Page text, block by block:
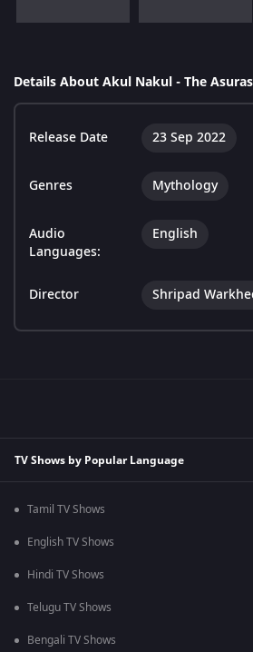
Details About Akul Nakul - The
Release Date 23 Sep 2022
Genres Mythology
Audio
Languages:
English
Director Shripad
TV Shows by Popular Language
Tamil TV Shows
English TV Shows
Hindi TV Shows
Telugu TV Shows
Bengali TV Shows